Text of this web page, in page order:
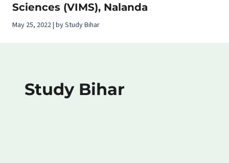
Sciences (VIMS), Nalanda
May 25, 2022 | by Study Bihar
Study Bihar